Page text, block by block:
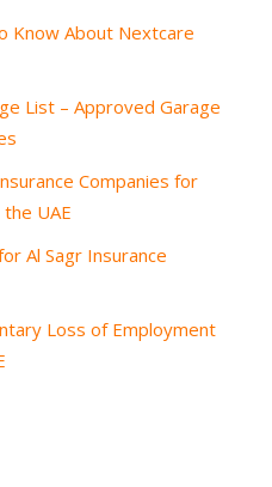
Know About Nextcare
List – Approved Garage
Companies for
UAE
Al Sagr Insurance
Loss of Employment